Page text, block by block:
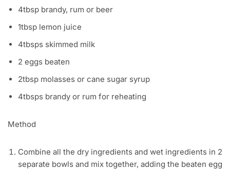
4tbsp brandy, rum or beer
1tbsp lemon juice
4tbsps skimmed milk
2 eggs beaten
2tbsp molasses or cane sugar syrup
4tbsps brandy or rum for reheating
Method
Combine all the dry ingredients and wet ingredients in 2
separate bowls and mix together, adding the beaten egg